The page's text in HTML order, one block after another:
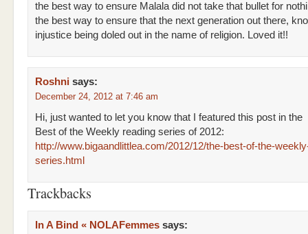
the best way to ensure Malala did not take that bullet for
the best way to ensure that the next generation out there,
injustice being doled out in the name of religion. Loved it!!
Roshni says:
December 24, 2012 at 7:46 am
Hi, just wanted to let you know that I featured this post in the
Best of the Weekly reading series of 2012:
http://www.bigaandlittlea.com/2012/12/the-best-of-the-
series.html
Trackbacks
In A Bind « NOLAFemmes says: